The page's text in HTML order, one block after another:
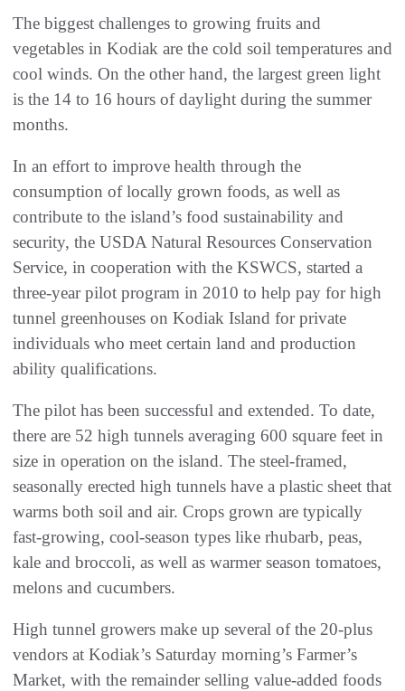
The biggest challenges to growing fruits and
vegetables in Kodiak are the cold soil temperatures and
cool winds. On the other hand, the largest green light
is the 14 to 16 hours of daylight during the summer
months.
In an effort to improve health through the
consumption of locally grown foods, as well as
contribute to the island’s food sustainability and
security, the USDA Natural Resources Conservation
Service, in cooperation with the KSWCS, started a
three-year pilot program in 2010 to help pay for high
tunnel greenhouses on Kodiak Island for private
individuals who meet certain land and production
ability qualifications.
The pilot has been successful and extended. To date,
there are 52 high tunnels averaging 600 square feet in
size in operation on the island. The steel-framed,
seasonally erected high tunnels have a plastic sheet that
warms both soil and air. Crops grown are typically
fast-growing, cool-season types like rhubarb, peas,
kale and broccoli, as well as warmer season tomatoes,
melons and cucumbers.
High tunnel growers make up several of the 20-plus
vendors at Kodiak’s Saturday morning’s Farmer’s
Market, with the remainder selling value-added foods